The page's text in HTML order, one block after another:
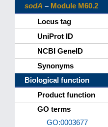
sodA – Module M60.2
Locus tag
UniProt ID
NCBI GeneID
Synonyms
Biological function
Product function
GO terms
GO:0003677